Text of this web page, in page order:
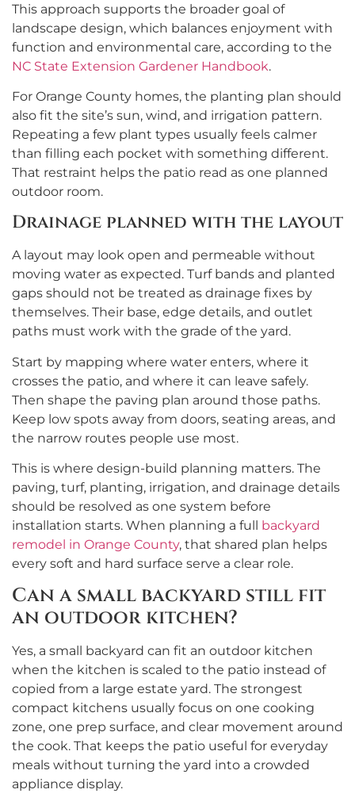
This approach supports the broader goal of
landscape design, which balances enjoyment with
function and environmental care, according to the
NC State Extension Gardener Handbook.
For Orange County homes, the planting plan should
also fit the site’s sun, wind, and irrigation pattern.
Repeating a few plant types usually feels calmer
than filling each pocket with something different.
That restraint helps the patio read as one planned
outdoor room.
Drainage planned with the layout
A layout may look open and permeable without
moving water as expected. Turf bands and planted
gaps should not be treated as drainage fixes by
themselves. Their base, edge details, and outlet
paths must work with the grade of the yard.
Start by mapping where water enters, where it
crosses the patio, and where it can leave safely.
Then shape the paving plan around those paths.
Keep low spots away from doors, seating areas, and
the narrow routes people use most.
This is where design-build planning matters. The
paving, turf, planting, irrigation, and drainage details
should be resolved as one system before
installation starts. When planning a full backyard
remodel in Orange County, that shared plan helps
every soft and hard surface serve a clear role.
Can a small backyard still fit
an outdoor kitchen?
Yes, a small backyard can fit an outdoor kitchen
when the kitchen is scaled to the patio instead of
copied from a large estate yard. The strongest
compact kitchens usually focus on one cooking
zone, one prep surface, and clear movement around
the cook. That keeps the patio useful for everyday
meals without turning the yard into a crowded
appliance display.